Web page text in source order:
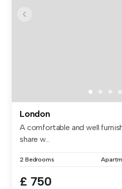
London
A comfortable and well
share w...
2 Bedrooms
£ 750